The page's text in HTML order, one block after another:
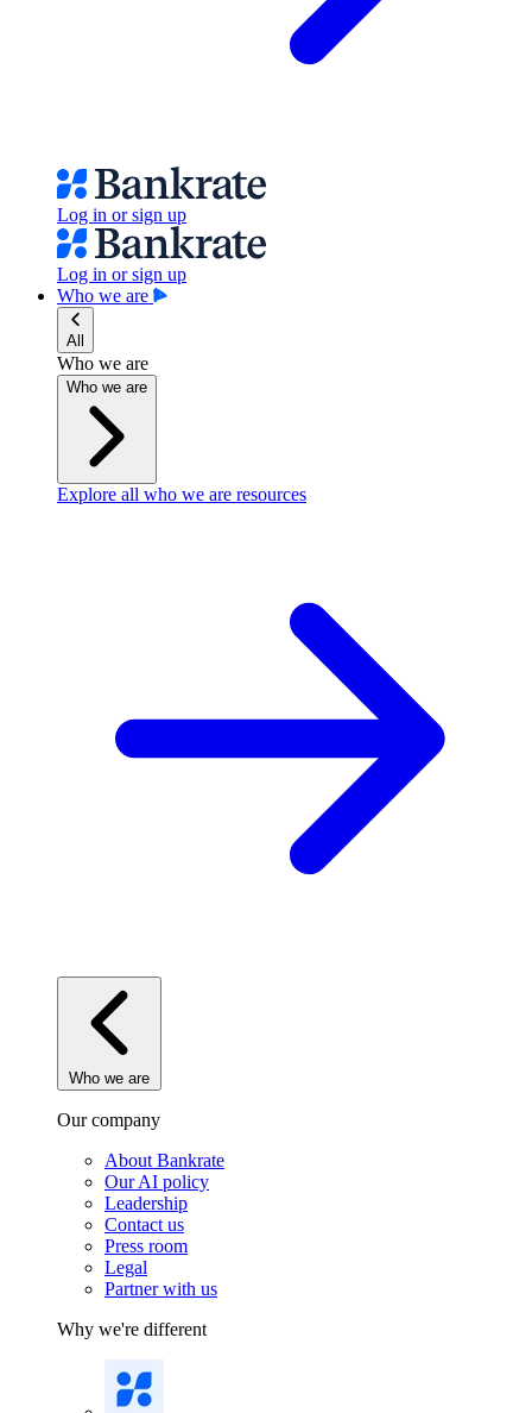
Log in or sign up
Log in or sign up
Who we are
All
Who we are
Who we are
Explore all who we are resources
Who we are
Our company
About Bankrate
Our AI policy
Leadership
Contact us
Press room
Legal
Partner with us
Why we're different